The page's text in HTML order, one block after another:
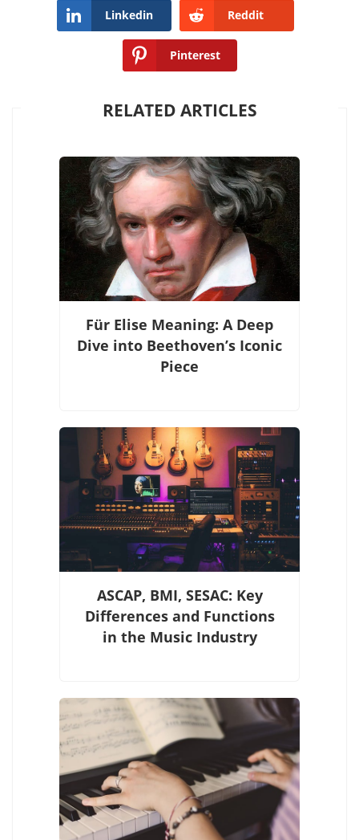
Linkedin Reddit
Pinterest
RELATED ARTICLES
Für Elise Meaning: A Deep
Dive into Beethoven’s Iconic
Piece
ASCAP, BMI, SESAC: Key
Differences and Functions
in the Music Industry